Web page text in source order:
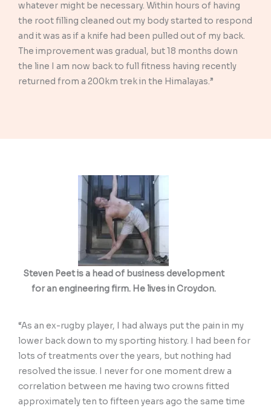
whatever might be necessary. Within hours of having
the root filling cleaned out my body started to respond
and it was as if a knife had been pulled out of my back.
The improvement was gradual, but 18 months down
the line I am now back to full fitness having recently
returned from a 200km trek in the Himalayas.”
Steven Peet is a head of business development
for an engineering firm. He lives in Croydon.
“As an ex-rugby player, I had always put the pain in my
lower back down to my sporting history. I had been for
lots of treatments over the years, but nothing had
resolved the issue. I never for one moment drew a
correlation between me having two crowns fitted
approximately ten to fifteen years ago the same time